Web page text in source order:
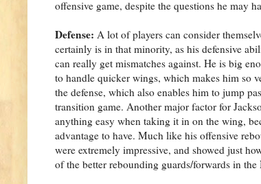
offensive game, despite the questions he may
Defense: A lot of players can consider
certainly is in that minority, as his defensive
can really get mismatches against. He is big
to handle quicker wings, which makes him so
the defense, which also enables him to jump
transition game. Another major factor for
anything easy when taking it in on the wing,
advantage to have. Much like his offensive
were extremely impressive, and showed just
of the better rebounding guards/forwards in